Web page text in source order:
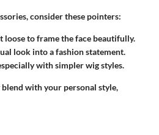
consider these pointers:
to frame the face beautifully.
look into a fashion statement.
with simpler wig styles.
with your personal style,